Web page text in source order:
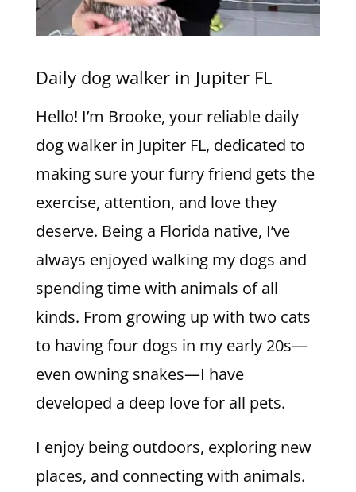
Daily dog walker in Jupiter FL
Hello! I’m Brooke, your reliable daily
dog walker in Jupiter FL, dedicated to
making sure your furry friend gets the
exercise, attention, and love they
deserve. Being a Florida native, I’ve
always enjoyed walking my dogs and
spending time with animals of all
kinds. From growing up with two cats
to having four dogs in my early 20s—
even owning snakes—I have
developed a deep love for all pets.
I enjoy being outdoors, exploring new
places, and connecting with animals.